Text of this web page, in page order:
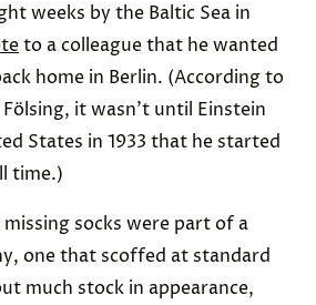
weeks by the Baltic Sea in
to a colleague that he wanted
home in Berlin. (According to
it wasn’t until Einstein
States in 1933 that he started
time.)
missing socks were part of a
one that scoffed at standard
much stock in appearance,